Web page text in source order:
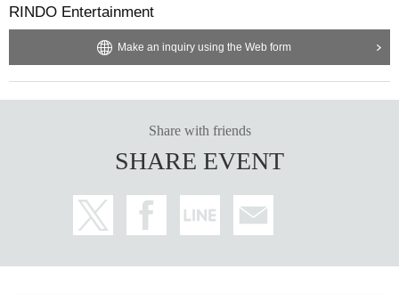
RINDO Entertainment
Make an inquiry using the Web form
Share with friends
SHARE EVENT